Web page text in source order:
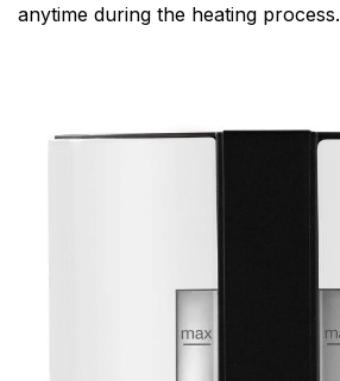
anytime during the heating process.